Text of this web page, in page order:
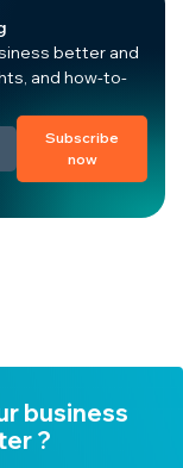
better and
and how-to-
Subscribe
now
business
?